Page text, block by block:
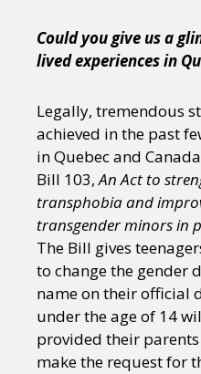
Could you give us a
lived experiences in
Legally, tremendous
achieved in the past
in Quebec and
Bill 103,An Act to
transphobia and
transgender minors in
The Bill gives
to change the gender
name on their official
under the age of 14
provided their
make the request for